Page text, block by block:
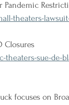
Pandemic
theaters-
Closures
sue-de-
focuses on